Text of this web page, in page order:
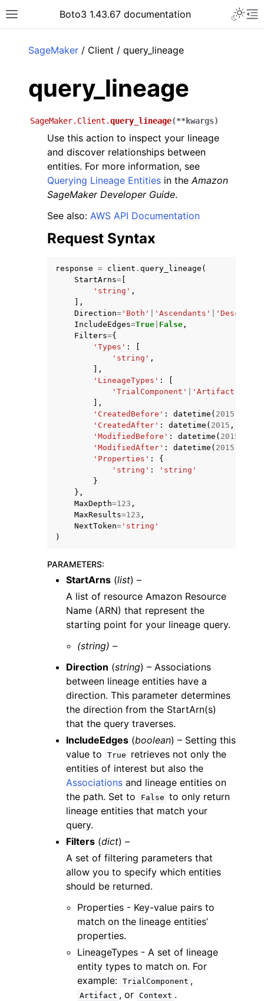
Toggle site navigation sidebar
Boto3 1.43.67 documentation
navigation of Code Examples
navigation of Developer Guide
navigation of Available Services
SageMaker / Client / query_lineage
query_lineage
SageMaker.Client.query_lineage(**kwargs)
Use this action to inspect your lineage
and discover relationships between
entities. For more information, see
Querying Lineage Entities in theAmazon
SageMaker Developer Guide.
See also: AWS API Documentation
Request Syntax
response = client . query_lineage (
StartArns=
'string' ,
],
Direction= 'Both' 'Ascendants'
IncludeEdges=True False ,
Filters={
'Types' :
'string' ,
],
'LineageTypes' :
'TrialComponent'
'Artifact'
],
'CreatedBefore' : datetime ( 2015
'CreatedAfter' : datetime ( 2015 ,
'ModifiedBefore' : datetime ( 2015
'ModifiedAfter' : datetime ( 2015
'Properties' :
{
'string' :
'string'
}
},
MaxDepth=123 ,
MaxResults=123 ,
NextToken= 'string'
)
PARAMETERS:
StartArns (list) –
A list of resource Amazon Resource
Name (ARN) that represent the
starting point for your lineage query.
(string) –
Direction (string) – Associations
between lineage entities have a
direction. This parameter determines
the direction from the StartArn(s)
that the query traverses.
IncludeEdges (boolean) – Setting this
value to
True
retrieves not only the
entities of interest but also the
Associations and lineage entities on
the path. Set to
False to only return
lineage entities that match your
query.
Filters (dict) –
A set of filtering parameters that
allow you to specify which entities
should be returned.
Properties - Key-value pairs to
match on the lineage entities’
properties.
LineageTypes - A set of lineage
entity types to match on. For
example: TrialComponent ,
Artifact , or Context .